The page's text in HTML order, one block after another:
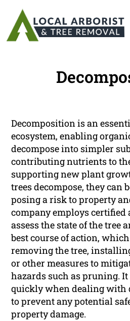
Decomposition is an
ecosystem, enabling
decompose into simpler
contributing nutrients to
supporting new plant
trees decompose, they can
posing a risk to property
company employs
assess the state of the tree
best course of action,
removing the tree,
or other measures to
hazards such as pruning.
quickly when dealing with
to prevent any potential
property damage.